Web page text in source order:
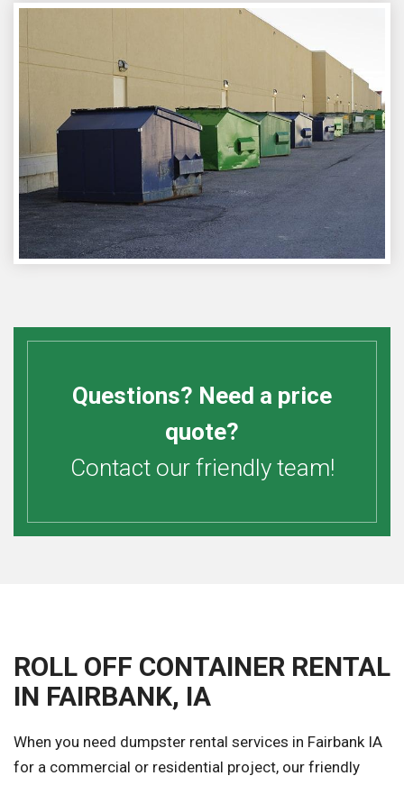
Questions? Need a price
quote?
Contact our friendly team!
ROLL OFF CONTAINER RENTAL
IN FAIRBANK, IA
When you need dumpster rental services in Fairbank IA
for a commercial or residential project, our friendly